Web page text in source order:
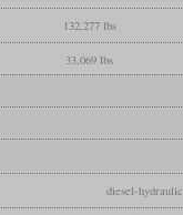
132,277 lbs
33,069 lbs
diesel-hydraulic